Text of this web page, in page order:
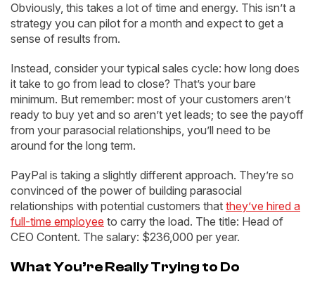
Obviously, this takes a lot of time and energy. This isn’t a
strategy you can pilot for a month and expect to get a
sense of results from.
Instead, consider your typical sales cycle: how long does
it take to go from lead to close? That’s your bare
minimum. But remember: most of your customers aren’t
ready to buy yet and so aren’t yet leads; to see the payoff
from your parasocial relationships, you’ll need to be
around for the long term.
PayPal is taking a slightly different approach. They’re so
convinced of the power of building parasocial
relationships with potential customers that they’ve hired a
full-time employee to carry the load. The title: Head of
CEO Content. The salary: $236,000 per year.
What You’re Really Trying to Do